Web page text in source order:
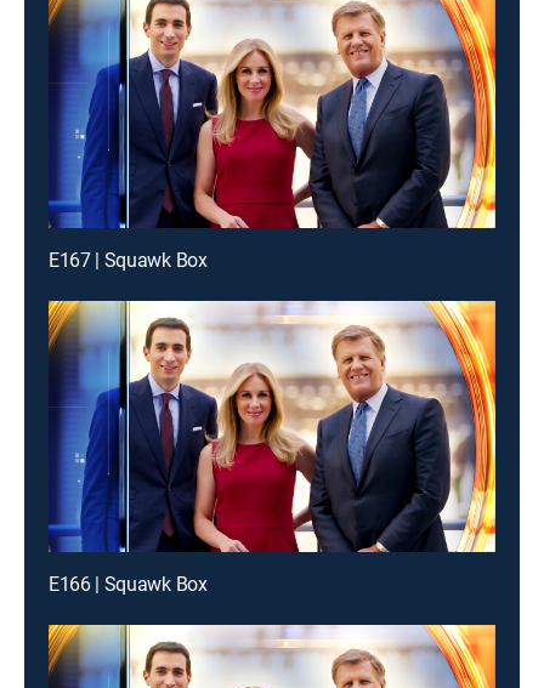
E167 | Squawk Box
E166 | Squawk Box